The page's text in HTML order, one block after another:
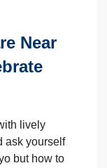
Near
lively
ask yourself
but how to